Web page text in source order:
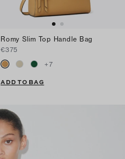
Romy Slim Top Handle Bag
€375
+7
ADD TO BAG